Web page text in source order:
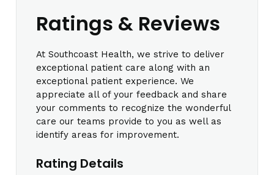
Ratings & Reviews
At Southcoast Health, we strive to deliver
exceptional patient care along with an
exceptional patient experience. We
appreciate all of your feedback and share
your comments to recognize the wonderful
care our teams provide to you as well as
identify areas for improvement.
Rating Details